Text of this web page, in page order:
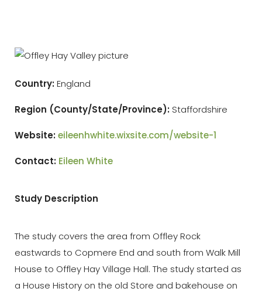
Country: England
Region (County/State/Province): Staffordshire
Website: eileenhwhite.wixsite.com/website-1
Contact: Eileen White
Study Description
The study covers the area from Offley Rock
eastwards to Copmere End and south from Walk Mill
House to Offley Hay Village Hall. The study started as
a House History on the old Store and bakehouse on